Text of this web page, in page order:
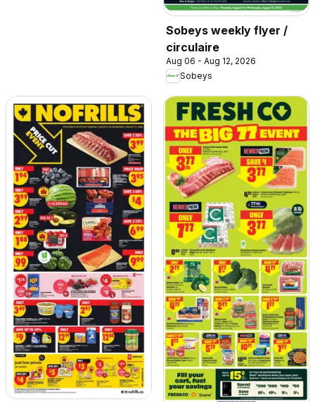
Sobeys weekly flyer /
circulaire
Aug 06 - Aug 12, 2026
Sobeys